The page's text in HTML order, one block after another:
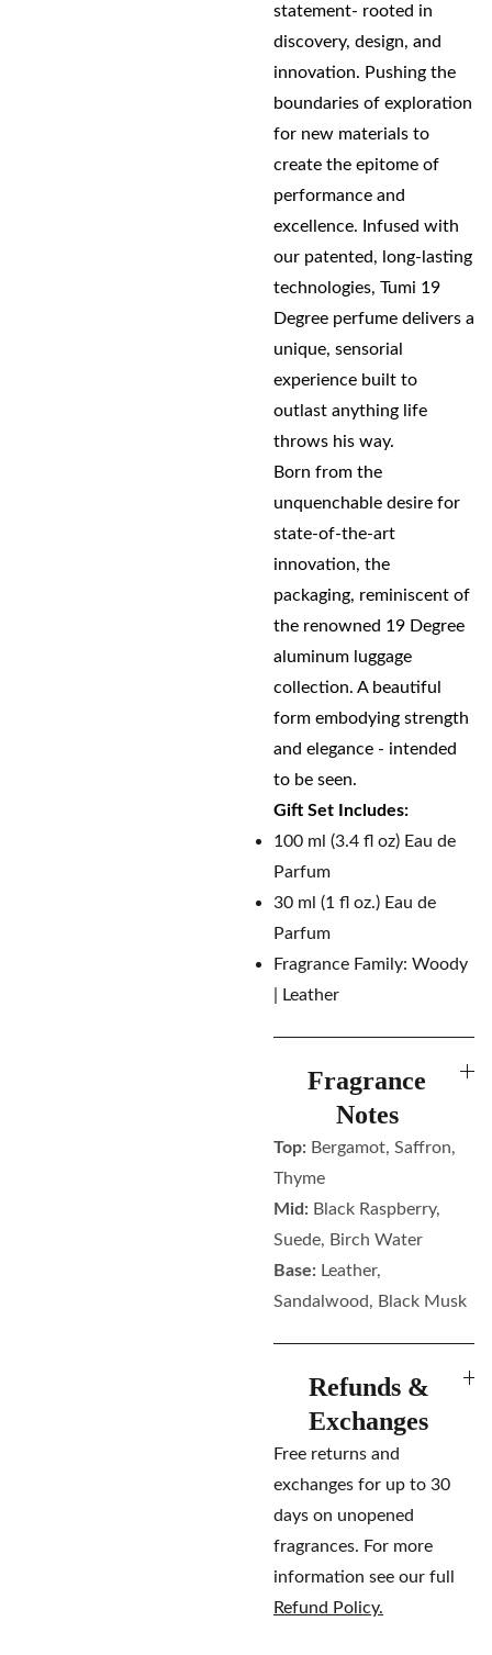
statement- rooted in
discovery, design, and
innovation. Pushing the
boundaries of exploration
for new materials to
create the epitome of
performance and
excellence. Infused with
our patented, long-lasting
technologies, Tumi 19
Degree perfume delivers a
unique, sensorial
experience built to
outlast anything life
throws his way.
Born from the
unquenchable desire for
state-of-the-art
innovation, the
packaging, reminiscent of
the renowned 19 Degree
aluminum luggage
collection. A beautiful
form embodying strength
and elegance - intended
to be seen.
Gift Set Includes:
100 ml (3.4 fl oz) Eau de
Parfum
30 ml (1 fl oz.) Eau de
Parfum
Fragrance Family: Woody
| Leather
Fragrance
Notes
Top: Bergamot, Saffron,
Thyme
Mid: Black Raspberry,
Suede, Birch Water
Base: Leather,
Sandalwood, Black Musk
Refunds &
Exchanges
Free returns and
exchanges for up to 30
days on unopened
fragrances. For more
information see our full
Refund Policy.